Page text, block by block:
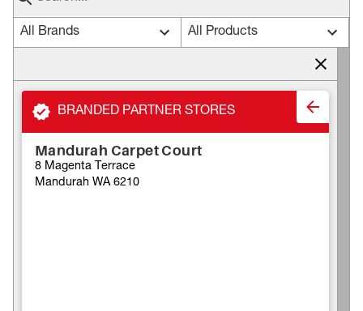
All Brands All Products
BRANDED PARTNER STORES
Mandurah Carpet Court
8 Magenta Terrace
Mandurah WA 6210